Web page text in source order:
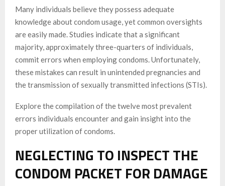
Many individuals believe they possess adequate
knowledge about condom usage, yet common oversights
are easily made. Studies indicate that a significant
majority, approximately three-quarters of individuals,
commit errors when employing condoms. Unfortunately,
these mistakes can result in unintended pregnancies and
the transmission of sexually transmitted infections (STIs).
Explore the compilation of the twelve most prevalent
errors individuals encounter and gain insight into the
proper utilization of condoms.
NEGLECTING TO INSPECT THE
CONDOM PACKET FOR DAMAGE